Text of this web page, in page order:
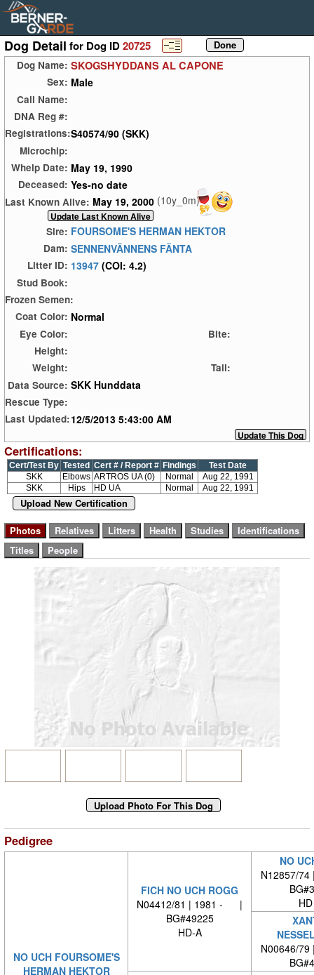
Dog Detail for Dog ID20725
Dog Name: SKOGSHYDDANS AL CAPONE
Sex: Male
Call Name:
DNA Reg #:
Registrations:S40574/90 (SKK)
Microchip:
Whelp Date: May 19, 1990
Deceased: Yes-no date
Last Known Alive: May 19, 2000 (10y_0m)
Sire: FOURSOME'S HERMAN HEKTOR
Dam: SENNENVÄNNENS FÄNTA
Litter ID: 13947 (COI: 4.2)
Stud Book:
Frozen Semen:
Coat Color: Normal
Eye Color:
Bite:
Height:
Weight:
Tail:
Data Source: SKK Hunddata
Rescue Type:
Last Updated:12/5/2013 5:43:00 AM
Certifications:
Cert/Test By Tested Cert # / Report # Findings
Test Date
SKK
Elbows ARTROS UA (0) Normal
Aug 22, 1991
SKK
Hips HD UA Normal Aug 22, 1991
Upload New Certification
Pedigree
NO UCH FOURSOME'S
HERMAN HEKTOR
FICH NO UCH ROGG
N04412/81 | 1981 - |
BG#49225
HD-A
NO
N12857/
N00646/